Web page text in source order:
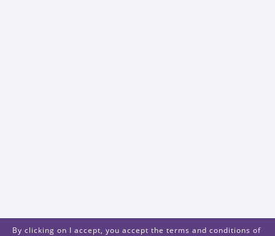
By clicking on I accept, you accept the terms and conditions of